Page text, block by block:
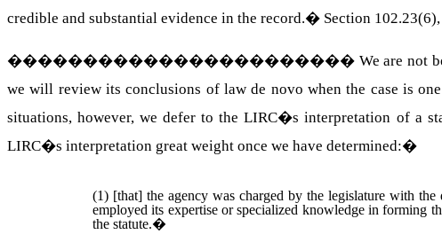
credible and substantial evidence in the record.� Section 102.23(6),
����������������������� We are not
we will review its conclusions of law de novo when the case is
situations, however, we defer to the LIRC�s interpretation of a
LIRC�s interpretation great weight once we have determined:�
(1) [that] the agency was charged by the legislature with
employed its expertise or specialized knowledge in forming
the statute.�